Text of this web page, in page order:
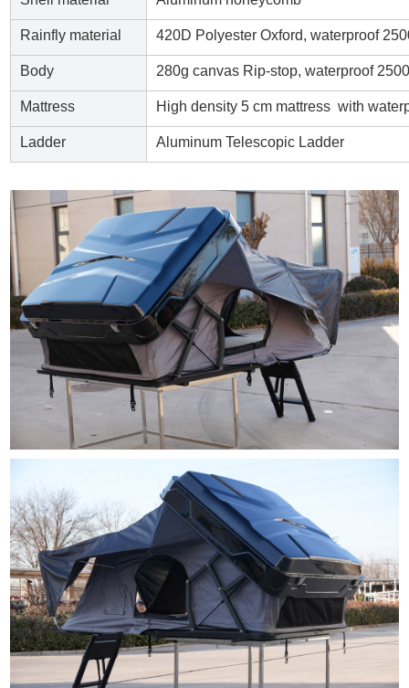
Rainfly material 420D Polyester Oxford, waterproof
Body 280g canvas Rip-stop, waterproof
Mattress High density 5 cm mattress with
Ladder Aluminum Telescopic Ladder